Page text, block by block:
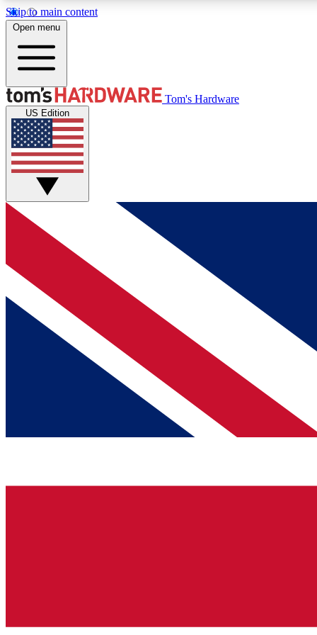
Skip to main content
MEMBER
Get started with free access to reviews, badges and
discussions.
BECOME A MEMBER
Open menu
Tom's Hardware
US Edition